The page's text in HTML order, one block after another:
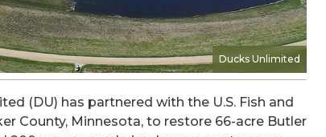
Ducks Unlimited
(DU) has partnered with the U.S. Fish and
County, Minnesota, to restore 66-acre Butler